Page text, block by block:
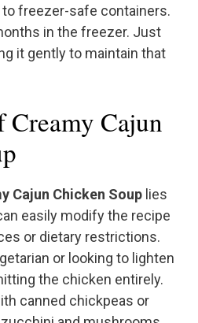
freezer-safe containers.
in the freezer. Just
it gently to maintain that
Cajun
Cajun Chicken Soup lies
easily modify the recipe
or dietary restrictions.
or looking to lighten
the chicken entirely.
canned chickpeas or